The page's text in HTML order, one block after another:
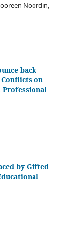
Noordin,
back
on
Professional
by Gifted